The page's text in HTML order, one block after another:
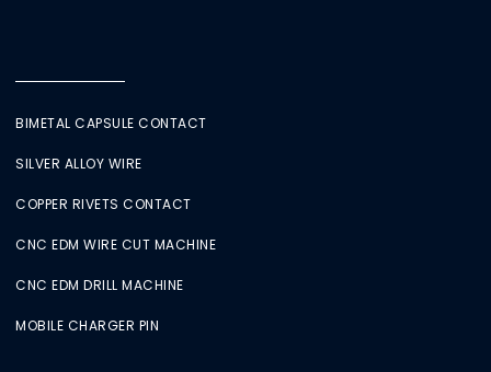
BIMETAL CAPSULE CONTACT
SILVER ALLOY WIRE
COPPER RIVETS CONTACT
CNC EDM WIRE CUT MACHINE
CNC EDM DRILL MACHINE
MOBILE CHARGER PIN